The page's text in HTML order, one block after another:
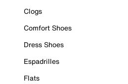
Clogs
Comfort Shoes
Dress Shoes
Espadrilles
Flats